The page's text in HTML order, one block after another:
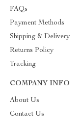
FAQs
Payment Methods
Shipping & Delivery
Returns Policy
Tracking
COMPANY INFO
About Us
Contact Us